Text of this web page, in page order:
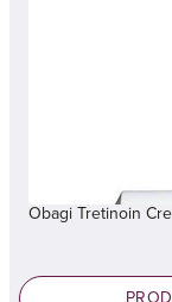
Obagi Tretinoin